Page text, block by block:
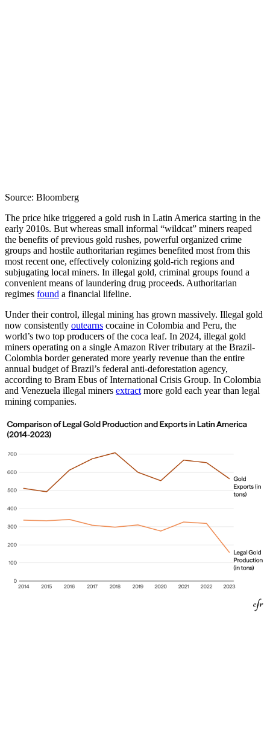
Source: Bloomberg
The price hike triggered a gold rush in Latin America starting in the
early 2010s. But whereas small informal “wildcat” miners reaped
the benefits of previous gold rushes, powerful organized crime
groups and hostile authoritarian regimes benefited most from this
most recent one, effectively colonizing gold-rich regions and
subjugating local miners. In illegal gold, criminal groups found a
convenient means of laundering drug proceeds. Authoritarian
regimes found a financial lifeline.
Under their control, illegal mining has grown massively. Illegal gold
now consistently outearns cocaine in Colombia and Peru, the
world’s two top producers of the coca leaf. In 2024, illegal gold
miners operating on a single Amazon River tributary at the Brazil-
Colombia border generated more yearly revenue than the entire
annual budget of Brazil’s federal anti-deforestation agency,
according to Bram Ebus of International Crisis Group. In Colombia
and Venezuela illegal miners extract more gold each year than legal
mining companies.